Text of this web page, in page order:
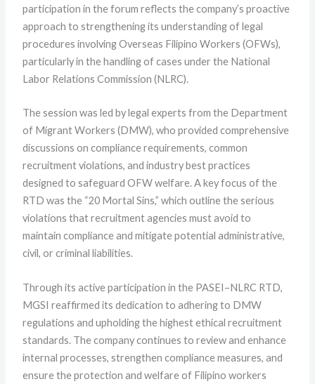
participation in the forum reflects the company’s proactive
approach to strengthening its understanding of legal
procedures involving Overseas Filipino Workers (OFWs),
particularly in the handling of cases under the National
Labor Relations Commission (NLRC).
The session was led by legal experts from the Department
of Migrant Workers (DMW), who provided comprehensive
discussions on compliance requirements, common
recruitment violations, and industry best practices
designed to safeguard OFW welfare. A key focus of the
RTD was the “20 Mortal Sins,” which outline the serious
violations that recruitment agencies must avoid to
maintain compliance and mitigate potential administrative,
civil, or criminal liabilities.
Through its active participation in the PASEI–NLRC RTD,
MGSI reaffirmed its dedication to adhering to DMW
regulations and upholding the highest ethical recruitment
standards. The company continues to review and enhance
internal processes, strengthen compliance measures, and
ensure the protection and welfare of Filipino workers